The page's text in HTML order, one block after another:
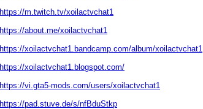
https://m.twitch.tv/xoilactvchat1
https://about.me/xoilactvchat1
https://xoilactvchat1.bandcamp.com/album/xoilactvchat1
https://xoilactvchat1.blogspot.com/
https://vi.gta5-mods.com/users/xoilactvchat1
https://pad.stuve.de/s/nfBduStkp